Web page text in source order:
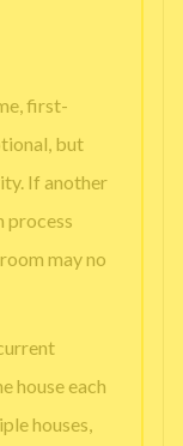
first-
but
If another
process
may no
house each
houses,